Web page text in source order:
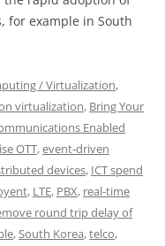
for example in South
/ Virtualization,
virtualization, Bring Your
Enabled
OTT,event-driven
devices, ICT spend
, LTE, PBX, real-time
round trip delay of
,South Korea,telco,